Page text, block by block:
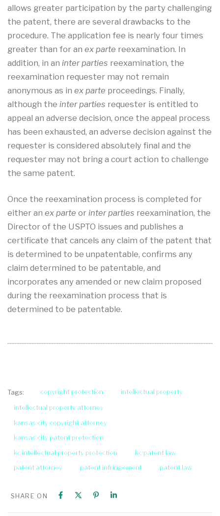
allows greater participation by the party challenging
the patent, there are several drawbacks to the
procedure. The application fee is nearly four times
greater than for an ex parte reexamination. In
addition, in an inter parties reexamination, the
reexamination requester may not remain
anonymous as in ex parte proceedings. Finally,
although the inter parties requester is entitled to
appeal an adverse decision, once the appeal process
has been exhausted, an adverse decision against the
requester is considered absolutely final and the
requester may not bring a court action to challenge
the same patent.
Once the reexamination process is completed for
either an ex parte or inter parties reexamination, the
Director of the USPTO issues and publishes a
certificate that cancels any claim of the patent that
is determined to be unpatentable, confirms any
claim determined to be patentable, and
incorporates any amended or new claim proposed
during the reexamination process that is
determined to be patentable.
Tags: copyright protection
intellectual property
intellectual property attorney
kansas city copyright attorney
kansas city patent protection
kc intellectual property protection
kc patent law
patent attorney
patent infringement patent law
SHARE ON